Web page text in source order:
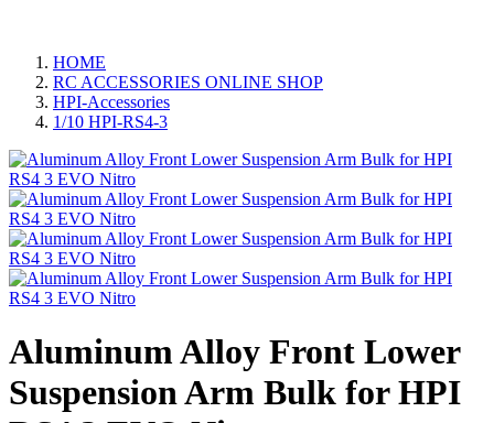
HOME
RC ACCESSORIES ONLINE SHOP
HPI-Accessories
1/10 HPI-RS4-3
Aluminum Alloy Front Lower
Suspension Arm Bulk for HPI